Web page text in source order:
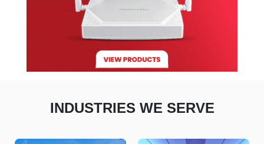
INDUSTRIES WE SERVE